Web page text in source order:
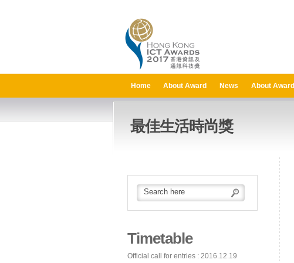
Home About Award News About Award
最佳生活時尚獎
Timetable
Official call for entries : 2016.12.19